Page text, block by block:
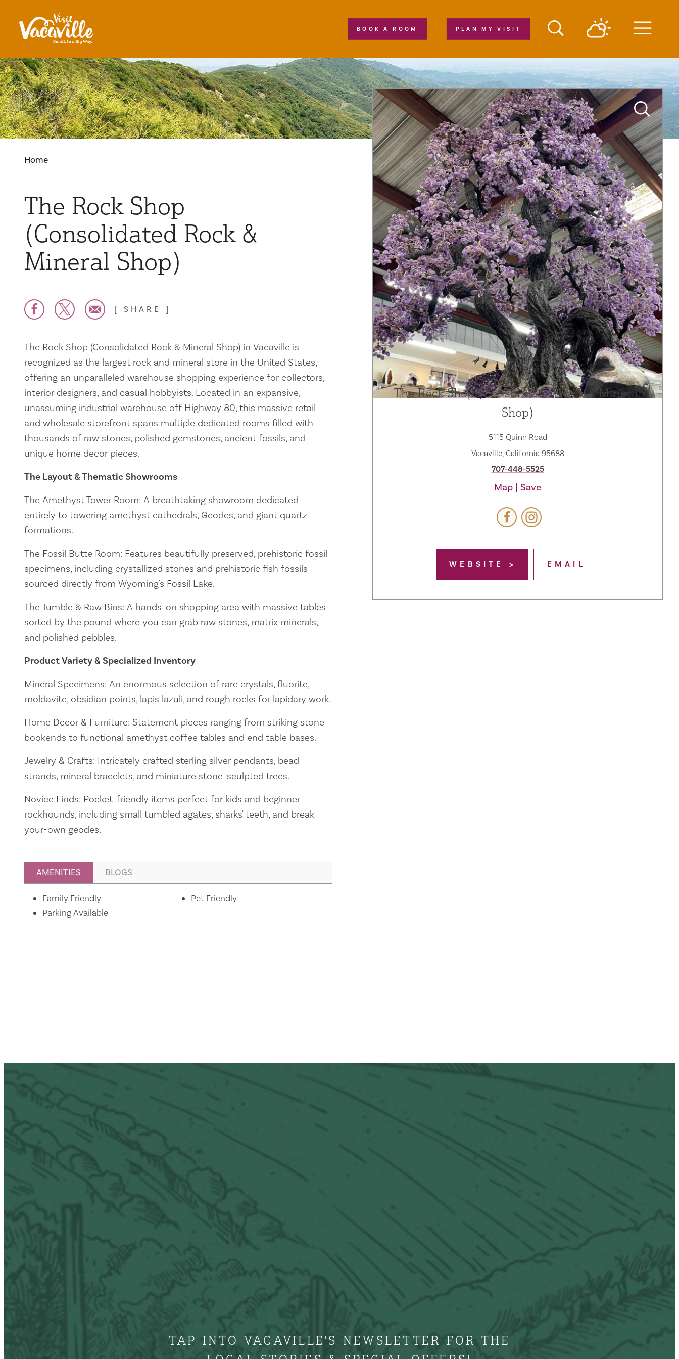
Skip to content
PLAN MY VISIT
BOOK A ROOM
Home
The Rock Shop
(Consolidated Rock &
Mineral Shop)
SHARE
The Rock Shop (Consolidated Rock & Mineral Shop) in Vacaville is
recognized as the largest rock and mineral store in the United States,
offering an unparalleled warehouse shopping experience for collectors,
interior designers, and casual hobbyists. Located in an expansive,
unassuming industrial warehouse off Highway 80, this massive retail
and wholesale storefront spans multiple dedicated rooms filled with
thousands of raw stones, polished gemstones, ancient fossils, and
unique home decor pieces.
The Layout & Thematic Showrooms
The Amethyst Tower Room: A breathtaking showroom dedicated
entirely to towering amethyst cathedrals, Geodes, and giant quartz
formations.
The Fossil Butte Room: Features beautifully preserved, prehistoric fossil
specimens, including crystallized stones and prehistoric fish fossils
sourced directly from Wyoming's Fossil Lake.
The Tumble & Raw Bins: A hands-on shopping area with massive tables
sorted by the pound where you can grab raw stones, matrix minerals,
and polished pebbles.
Product Variety & Specialized Inventory
Mineral Specimens: An enormous selection of rare crystals, fluorite,
moldavite, obsidian points, lapis lazuli, and rough rocks for lapidary work.
Home Decor & Furniture: Statement pieces ranging from striking stone
bookends to functional amethyst coffee tables and end table bases.
Jewelry & Crafts: Intricately crafted sterling silver pendants, bead
strands, mineral bracelets, and miniature stone-sculpted trees.
Novice Finds: Pocket-friendly items perfect for kids and beginner
rockhounds, including small tumbled agates, sharks' teeth, and break-
your-own geodes.
AMENITIES BLOGS
Amenities
Family Friendly
Parking Available
Pet Friendly
The Rock Shop (Consolidated Rock & Mineral
Shop)
5115 Quinn Road
Vacaville, California 95688
707-448-5525
Map Save
WEBSITE EMAIL
TAP INTO VACAVILLE'S NEWSLETTER FOR THE